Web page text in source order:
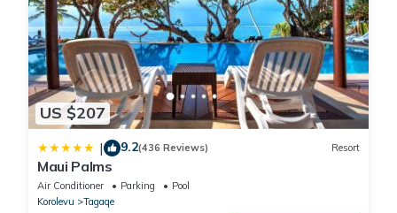
US $207
| 9.2(436 Reviews) Resort
Maui Palms
Air Conditioner Parking
Pool
Korolevu
Tagaqe